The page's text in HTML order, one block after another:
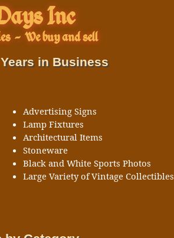
Inc
- We buy and sell
in Business
Advertising Signs
Lamp Fixtures
Architectural Items
Stoneware
Black and White Sports Photos
Large Variety of Vintage Collectibles